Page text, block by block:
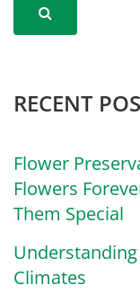
RECENT
Flower
Flowers
Them Special
Climates